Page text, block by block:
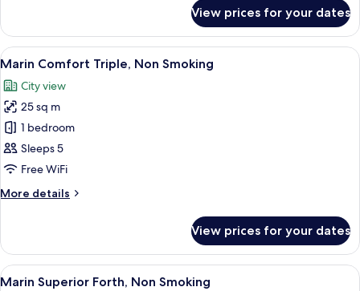
Moderate
Triple,
Non
View prices for your dates
View
all
photos
for
Marin
Comfort
Triple,
Smoking
A hotel room with a large bed, a
8
Marin Comfort Triple, Non Smoking
City view
25 sq m
1 bedroom
Sleeps 5
Free WiFi
More details
More
Comfort
Triple,
Non
View prices for your dates
View
A hotel room with two beds, a small
9
Marin Superior Forth, Non Smoking